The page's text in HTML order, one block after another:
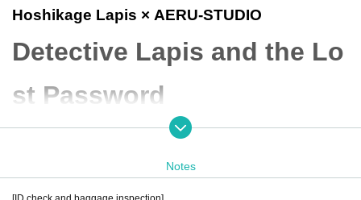
Hoshikage Lapis × AERU-STUDIO
Detective Lapis and the Lo
st Password
This event will be divided into two parts: the first part will be a fan
Notes